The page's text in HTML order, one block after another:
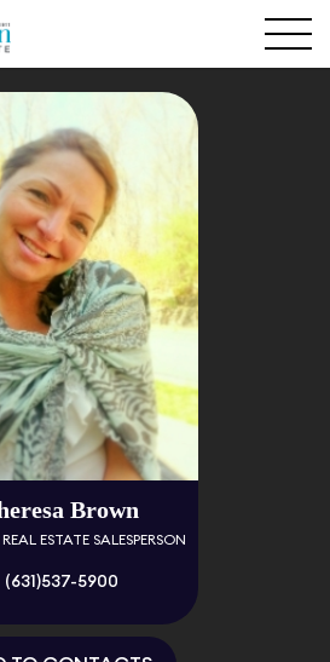
Brown
ESTATE SALESPERSON
(631)537-5900